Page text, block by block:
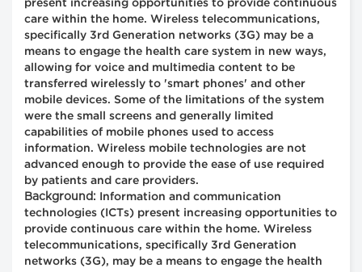
present increasing opportunities to provide continuous
care within the home. Wireless telecommunications,
specifically 3rd Generation networks (3G) may be a
means to engage the health care system in new ways,
allowing for voice and multimedia content to be
transferred wirelessly to 'smart phones' and other
mobile devices. Some of the limitations of the system
were the small screens and generally limited
capabilities of mobile phones used to access
information. Wireless mobile technologies are not
advanced enough to provide the ease of use required
by patients and care providers.
Background: Information and communication
technologies (ICTs) present increasing opportunities to
provide continuous care within the home. Wireless
telecommunications, specifically 3rd Generation
networks (3G), may be a means to engage the health